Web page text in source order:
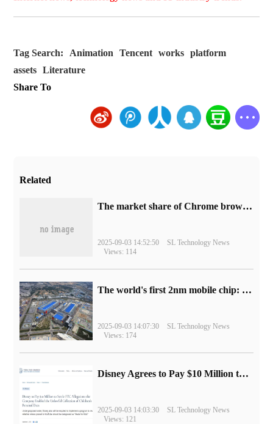
Tag Search: Animation Tencent works
platform
assets
Literature
Share To
Related
​The market share of Chrome browser on the desktop has exceeded 70%
2025-09-03 14:52:50
SL Technology News
Views: 114
The world's first 2nm mobile chip: Samsung Exynos 2600 is ready for mass production.
2025-09-03 14:07:30
SL Technology News
Views: 174
Disney Agrees to Pay $10 Million to Settle with FTC over Alleged Child Data Collection Using YouTube Animations
2025-09-03 14:03:30
SL Technology News
Views: 121